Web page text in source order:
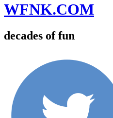
WFNK.COM
decades of fun